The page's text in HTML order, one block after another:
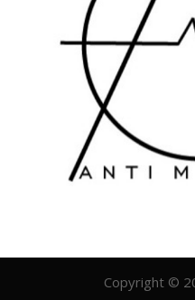
Copyright ©